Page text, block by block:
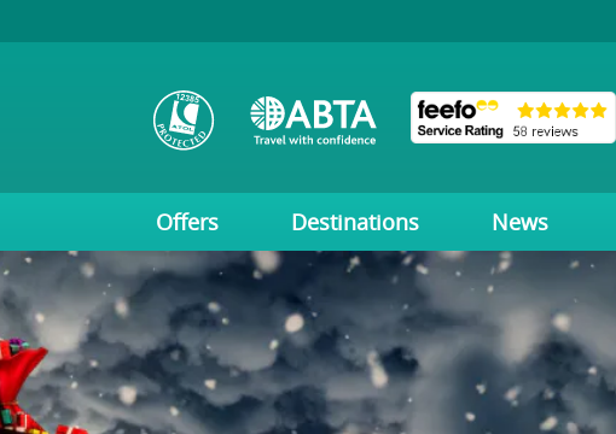
Offers Destinations News